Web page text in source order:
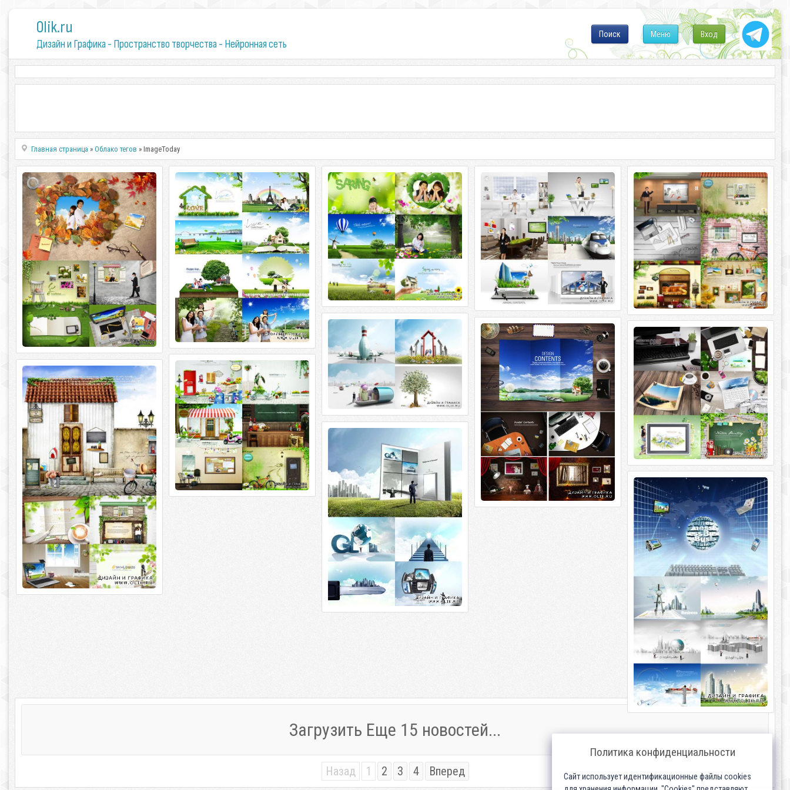
0lik.ru
Дизайн и Графика - Пространство творчества - Нейронная сеть
Вход
Меню
Поиск
Главная страница »Облако тегов » ImageToday
ImageToday. Sources 2 Asa Global
ImageToday. Sources 2 Asa Global 5
PSD | 3500x2300 | 456 Mb rar.
ImageToday. Happy Day
ImageToday. ImageToday. Happy Day 8
PSD | 4300x300 - 2400x1200 | 558 Mb rar.
ImageToday. Spring the Story
ImageToday. Spring the Story 6 PSD |
3500x2300 | 448 Mb rar.
ImageToday. Sources 2 Your Dream
ImageToday. Sources 2 Your Dream 6
PSD | 3500x2300 - 6000x4500 | 470 Mb
rar.
ImageToday. Best Design
ImageToday. Best Design 6 PSD |
3500x2300 - 3800x3300 | 443 Mb rar.
ImageToday. Design Contens
ImageToday. Design Contens 4 PSD |
5200x3458~4700x3000 | 318 Mb rar.
ImageToday. Design Contens
ImageToday. Design Contens 5 PSD |
5000x3286~3500x2300 | 382 Mb rar.
ImageToday. Sources 2 Nature
Printing
ImageToday. Sources 2 Nature Printing 6
PSD | 3500x2300~5600x3700 | 472 Mb
rar.
ImageToday. For Your Dream
ImageToday. For Your Dream 6 PSD |
4000x3000~3500x2300 | 424 Mb rar.
ImageToday. Sources Spring Breeze
ImageToday. Sources Spring Breeze 5
PSD | 4000x3000~3500x2500 | 469 Mb
ImageToday. Sources Global Dream
ImageToday. Sources Global Dream 5
PSD | 5200x3485 | 401 Mb rar
ImageToday. Sources Global
Business
ImageToday. Sources Global Business 7
PSD | 3800x2800; 3500x2300 | 343 Mb rar
Загрузить Еще 15 новостей...
Назад 1 2 3 4 Вперед
Политика конфиденциальности
Сайт использует идентификационные файлы cookies